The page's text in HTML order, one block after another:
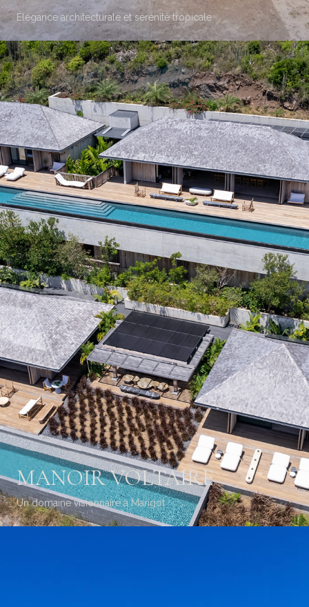
Élégance architecturale et sérénité tropicale
MANOIR VOLTAIRE
Un domaine visionnaire à Marigot